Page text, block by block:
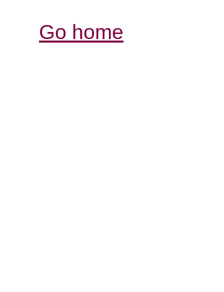
Go home